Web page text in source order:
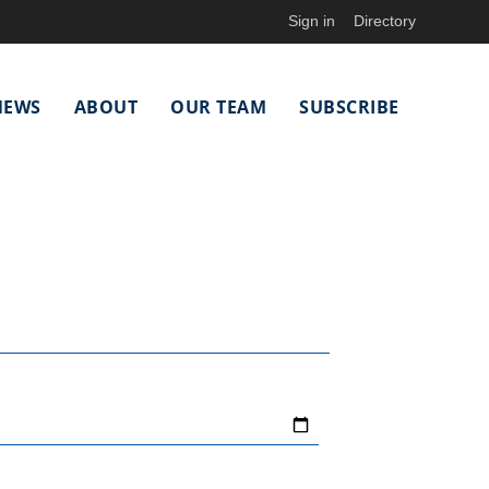
Sign in Directory
ABOUT OUR TEAM SUBSCRIBE